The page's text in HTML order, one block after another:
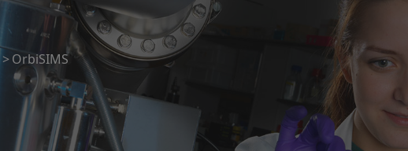
OrbiSIMS